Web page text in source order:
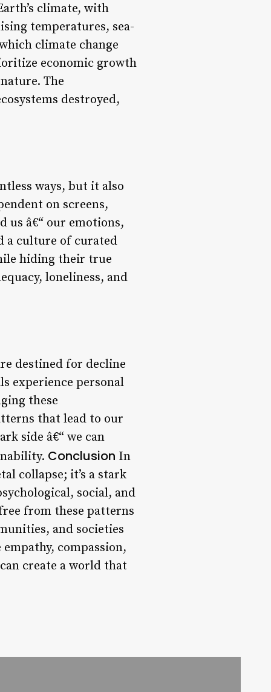
climate, with
temperatures, sea-
climate change
economic growth
The
destroyed,
ways, but it also
on screens,
us â€“ our emotions,
a culture of curated
hiding their true
loneliness, and
destined for decline
experience personal
these
that lead to our
side â€“ we can
Conclusion In
collapse; it’s a stark
social, and
from these patterns
and societies
compassion,
create a world that